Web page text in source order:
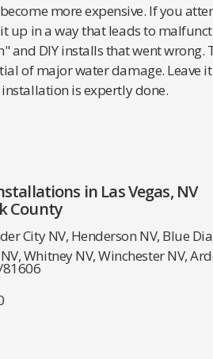
more expensive. If you
up in a way that leads to
and DIY installs that went
of major water damage. Leave
is expertly done.
in Las Vegas, NV
County
City NV, Henderson NV, Blue
Whitney NV, Winchester NV,
81606